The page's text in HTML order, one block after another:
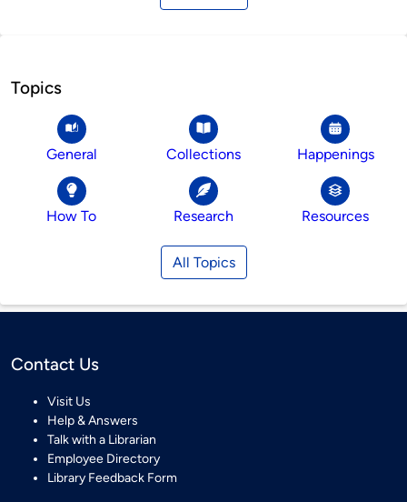
Topics
General Collections Happenings
How To Research Resources
All Topics
Contact Us
Visit Us
Help & Answers
Talk with a Librarian
Employee Directory
Library Feedback Form